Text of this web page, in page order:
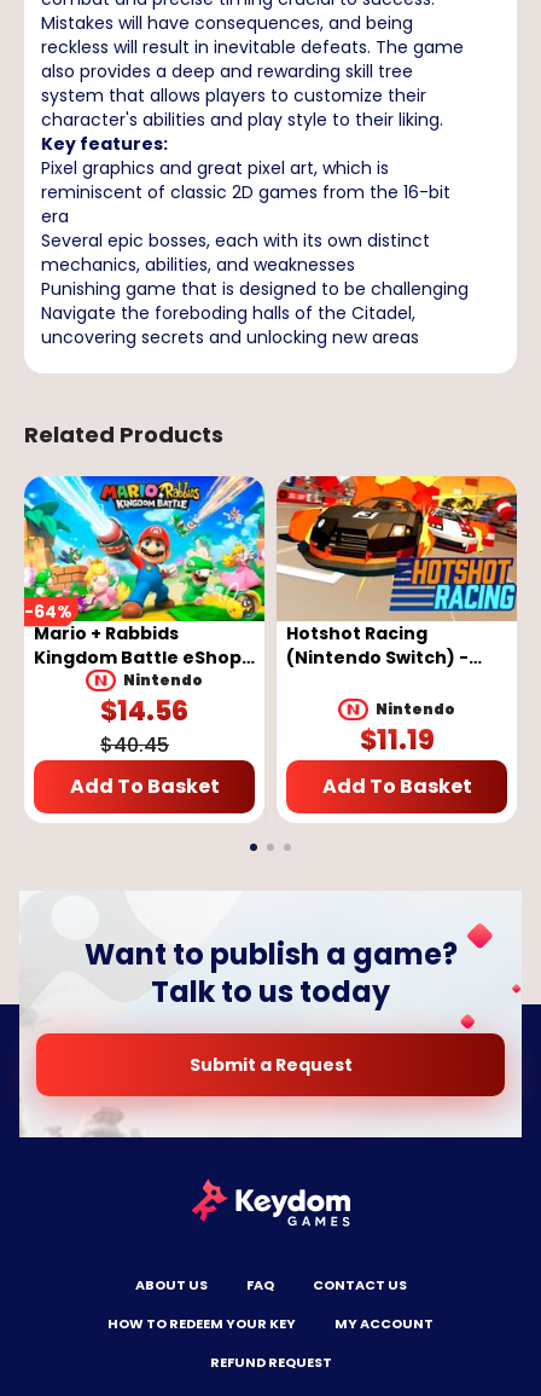
Mistakes will have consequences, and being
reckless will result in inevitable defeats. The game
also provides a deep and rewarding skill tree
system that allows players to customize their
character's abilities and play style to their liking.
Key features:
Pixel graphics and great pixel art, which is
reminiscent of classic 2D games from the 16-bit
era
Several epic bosses, each with its own distinct
mechanics, abilities, and weaknesses
Punishing game that is designed to be challenging
Navigate the foreboding halls of the Citadel,
uncovering secrets and unlocking new areas
Related Products
-64%
Mario + Rabbids
Kingdom Battle eShop
Key - EUROPENintendo
$14.56
$40.45
Add To Basket
Hotshot Racing
(Nintendo Switch) -
EUROPE
Nintendo
$11.19
Add To Basket
Want to publish a game?
Talk to us today
Submit a Request
ABOUT US FAQ
CONTACT US
HOW TO REDEEM YOUR KEY
MY ACCOUNT
REFUND REQUEST